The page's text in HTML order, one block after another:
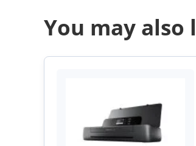
You may also